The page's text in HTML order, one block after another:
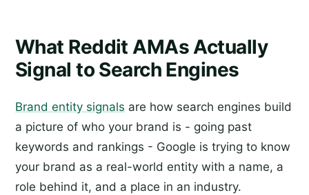
What Reddit AMAs Actually
Signal to Search Engines
Brand entity signals are how search engines build
a picture of who your brand is - going past
keywords and rankings - Google is trying to know
your brand as a real-world entity with a name, a
role behind it, and a place in an industry.